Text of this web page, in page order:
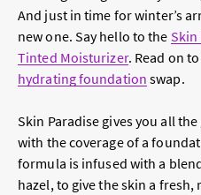
And just in time for winter’s
new one. Say hello to the Skin
Tinted Moisturizer. Read on
hydrating foundation swap.
Skin Paradise gives you all
with the coverage of a
formula is infused with a
hazel, to give the skin a